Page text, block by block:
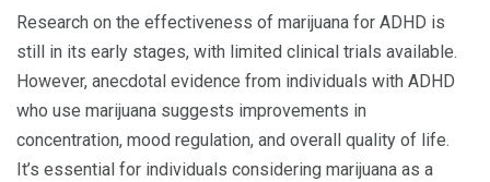
Research on the effectiveness of marijuana for ADHD is
still in its early stages, with limited clinical trials available.
However, anecdotal evidence from individuals with ADHD
who use marijuana suggests improvements in
concentration, mood regulation, and overall quality of life.
It’s essential for individuals considering marijuana as a